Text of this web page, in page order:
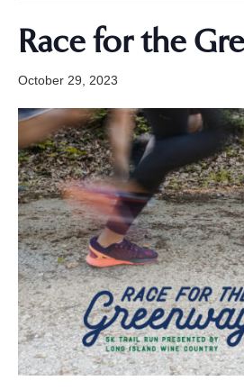
Race for the
October 29, 2023